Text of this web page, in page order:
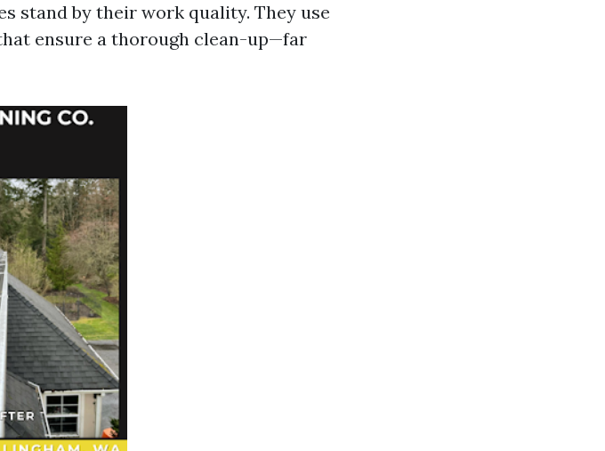
stand by their work quality. They use
ensure a thorough clean-up—far